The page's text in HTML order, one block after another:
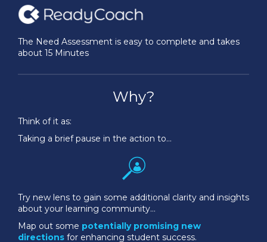
The Need Assessment is easy to complete and takes
about 15 Minutes
Why?
Think of it as:
Taking a brief pause in the action to…
Try new lens to gain some additional clarity and insights
about your learning community…
Map out some potentially promising new
directions for enhancing student success.